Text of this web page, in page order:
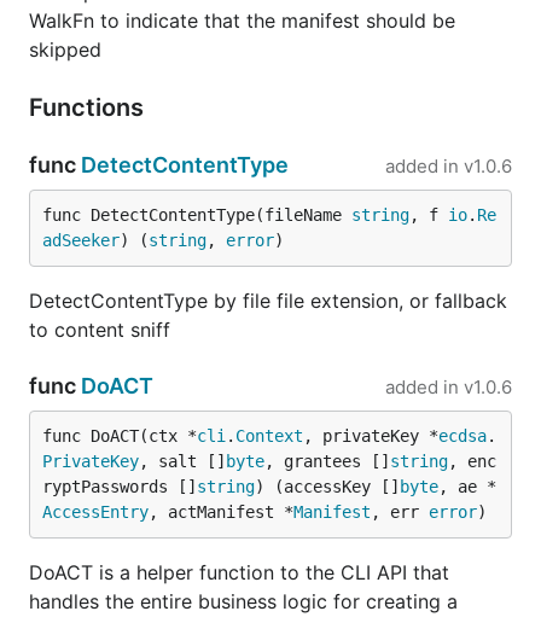
WalkFn to indicate that the manifest should be
skipped
Functions
func DetectContentType added in v1.0.6
func DetectContentType(fileName string, f io. Re
adSeeker) (string, error)
DetectContentType by file file extension, or fallback
to content sniff
func DoACT added in v1.0.6
func DoACT(ctx *cli . Context , privateKey *ecdsa.
PrivateKey, salt [] byte, grantees [] string, enc
ryptPasswords [] string) (accessKey [] byte, ae *
AccessEntry, actManifest *Manifest , err error)
DoACT is a helper function to the CLI API that
handles the entire business logic for creating a